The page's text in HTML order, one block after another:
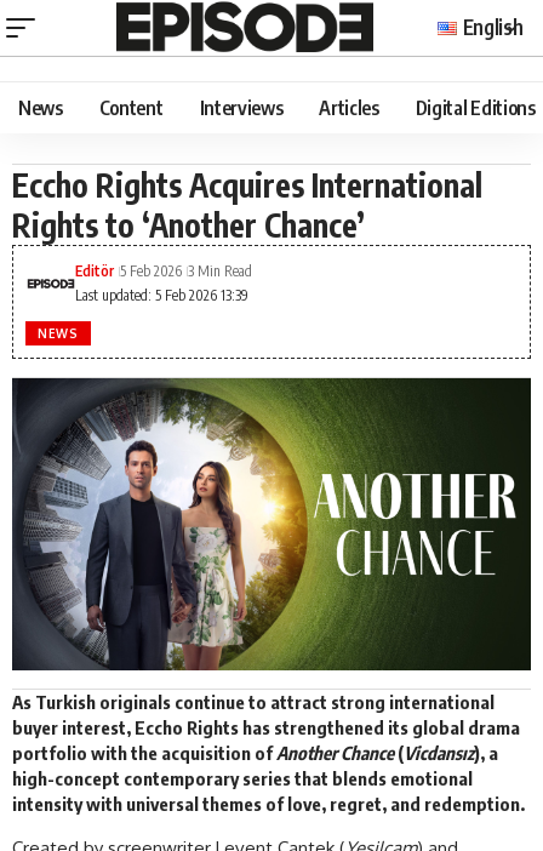
English
News Content Interviews Articles Digital Editions
Eccho Rights Acquires International
Rights to ‘Another Chance’
Last updated: 5 Feb 2026 13:39
Editör 5 Feb 2026 3 Min Read
NEWS
As Turkish originals continue to attract strong international
buyer interest, Eccho Rights has strengthened its global drama
portfolio with the acquisition ofAnother Chance(Vicdansız), a
high-concept contemporary series that blends emotional
intensity with universal themes of love, regret, and redemption.